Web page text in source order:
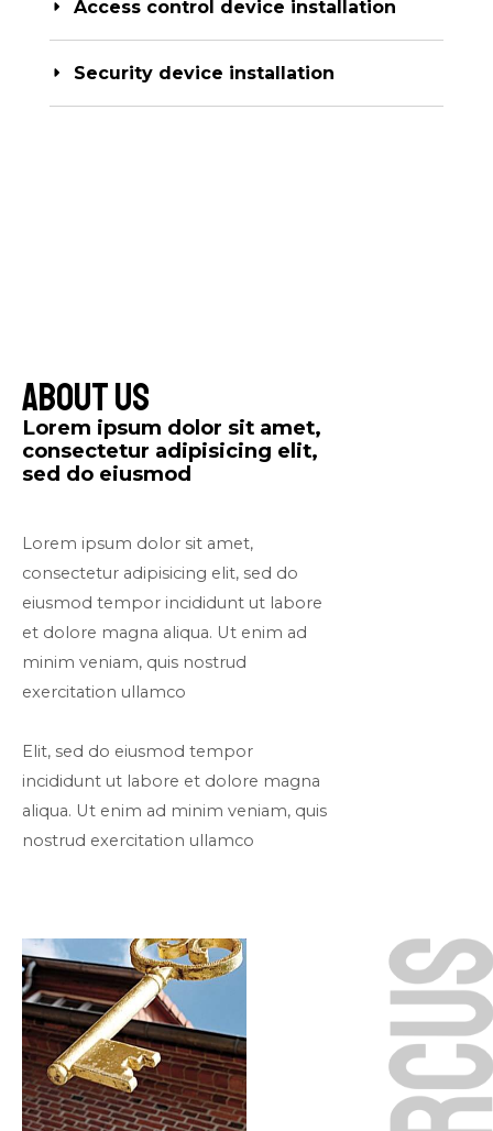
Access control device installation
Security device installation
About Us​
Lorem ipsum dolor sit amet,
consectetur adipisicing elit,
sed do eiusmod​
Lorem ipsum dolor sit amet,
consectetur adipisicing elit, sed do
eiusmod tempor incididunt ut labore
et dolore magna aliqua. Ut enim ad
minim veniam, quis nostrud
exercitation ullamco
Elit, sed do eiusmod tempor
incididunt ut labore et dolore magna
aliqua. Ut enim ad minim veniam, quis
nostrud exercitation ullamco